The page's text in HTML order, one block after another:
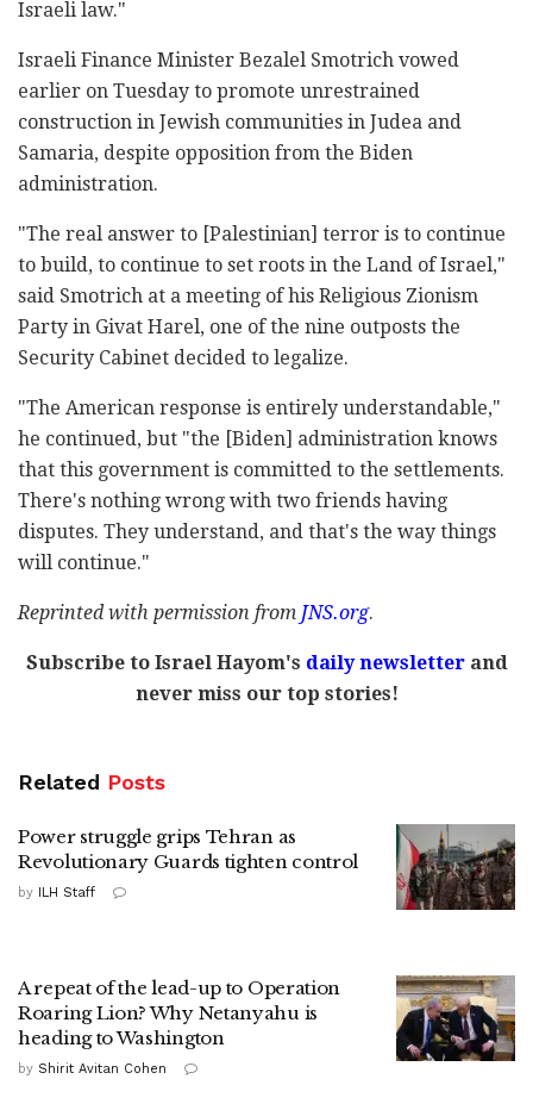
Israeli law."
Israeli Finance Minister Bezalel Smotrich vowed
earlier on Tuesday to promote unrestrained
construction in Jewish communities in Judea and
Samaria, despite opposition from the Biden
administration.
"The real answer to [Palestinian] terror is to continue
to build, to continue to set roots in the Land of Israel,"
said Smotrich at a meeting of his Religious Zionism
Party in Givat Harel, one of the nine outposts the
Security Cabinet decided to legalize.
"The American response is entirely understandable,"
he continued, but "the [Biden] administration knows
that this government is committed to the settlements.
There's nothing wrong with two friends having
disputes. They understand, and that's the way things
will continue."
Reprinted with permission from JNS.org.
Subscribe to Israel Hayom's daily newsletterand
never miss our top stories!
Related Posts
Power struggle grips Tehran as
Revolutionary Guards tighten control
by ILH Staff
A repeat of the lead-up to Operation
Roaring Lion? Why Netanyahu is
heading to Washington
by Shirit Avitan Cohen